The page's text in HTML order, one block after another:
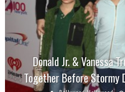
Donald Jr. & Vanessa
Together Before Stormy